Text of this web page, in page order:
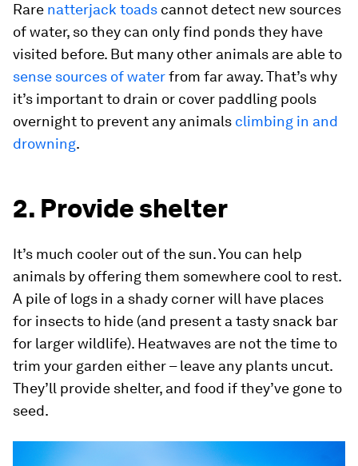
Rare natterjack toads cannot detect new sources
of water, so they can only find ponds they have
visited before. But many other animals are able to
sense sources of waterfrom far away. That’s why
it’s important to drain or cover paddling pools
overnight to prevent any animals climbing in and
drowning.
2. Provide shelter
It’s much cooler out of the sun. You can help
animals by offering them somewhere cool to rest.
A pile of logs in a shady corner will have places
for insects to hide (and present a tasty snack bar
for larger wildlife). Heatwaves are not the time to
trim your garden either – leave any plants uncut.
They’ll provide shelter, and food if they’ve gone to
seed.